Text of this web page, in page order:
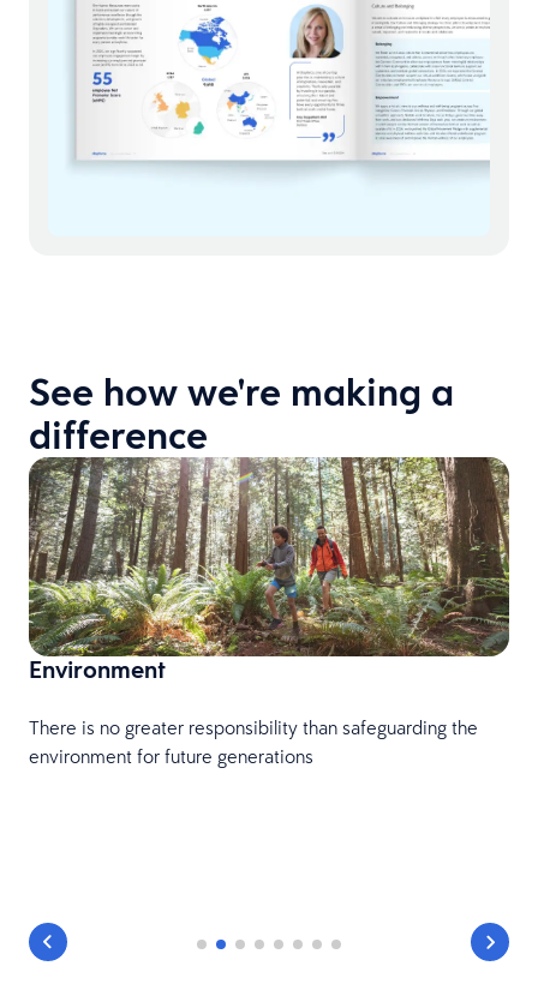
See how we're making a
difference
Environment
There is no greater responsibility than safeguarding the
environment for future generations